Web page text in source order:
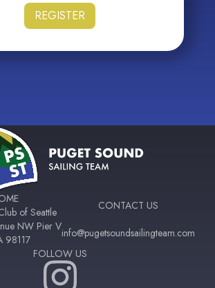
REGISTER
of Seattle
NW Pier V
98117
CONTACT US
info@pugetsoundsailingteam.com
FOLLOW US